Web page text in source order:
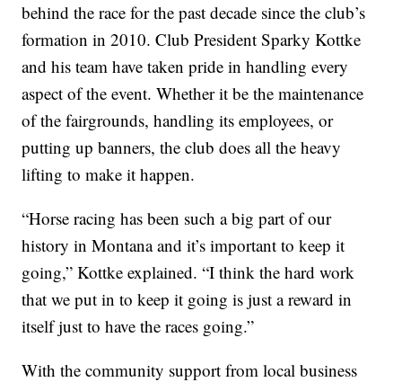
behind the race for the past decade since the club’s
formation in 2010. Club President Sparky Kottke
and his team have taken pride in handling every
aspect of the event. Whether it be the maintenance
of the fairgrounds, handling its employees, or
putting up banners, the club does all the heavy
lifting to make it happen.
“Horse racing has been such a big part of our
history in Montana and it’s important to keep it
going,” Kottke explained. “I think the hard work
that we put in to keep it going is just a reward in
itself just to have the races going.”
With the community support from local business